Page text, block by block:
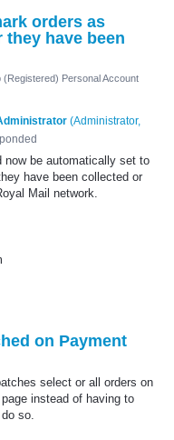
orders as
have been
(Registered) Personal Account
(Administrator,
now be automatically set to
have been collected or
Mail network.
on Payment
select or all orders on
instead of having to
so.